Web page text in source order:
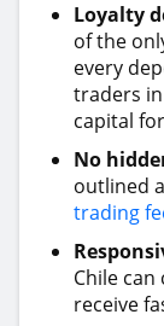
Loyalty
of the
every
traders
capital
No
outlined
trading
Chile
receive